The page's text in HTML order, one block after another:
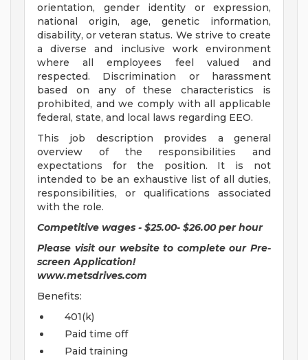
orientation, gender identity or expression,
national origin, age, genetic information,
disability, or veteran status. We strive to create
a diverse and inclusive work environment
where all employees feel valued and
respected. Discrimination or harassment
based on any of these characteristics is
prohibited, and we comply with all applicable
federal, state, and local laws regarding EEO.
This job description provides a general
overview of the responsibilities and
expectations for the position. It is not
intended to be an exhaustive list of all duties,
responsibilities, or qualifications associated
with the role.
Competitive wages - $25.00- $26.00 per hour
Please visit our website to complete our Pre-
screen Application!
www.metsdrives.com
Benefits:
401(k)
Paid time off
Paid training